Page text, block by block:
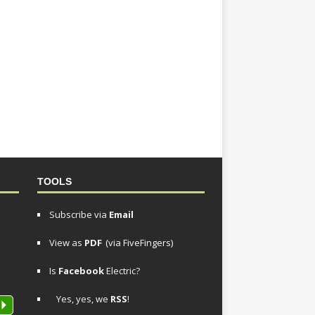
P
TOOLS
Subscribe via Email
View as PDF (via FiveFingers)
Is FacebookElectric?
Yes, yes, we RSS!